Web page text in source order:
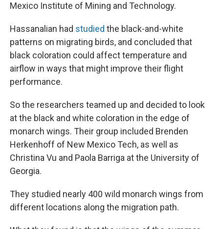
Mexico Institute of Mining and Technology.
Hassanalian had studied the black-and-white
patterns on migrating birds, and concluded that
black coloration could affect temperature and
airflow in ways that might improve their flight
performance.
So the researchers teamed up and decided to look
at the black and white coloration in the edge of
monarch wings. Their group included Brenden
Herkenhoff of New Mexico Tech, as well as
Christina Vu and Paola Barriga at the University of
Georgia.
They studied nearly 400 wild monarch wings from
different locations along the migration path.